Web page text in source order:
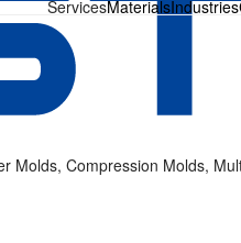
ServicesMaterialsIndustries
Molds, Compression Molds,